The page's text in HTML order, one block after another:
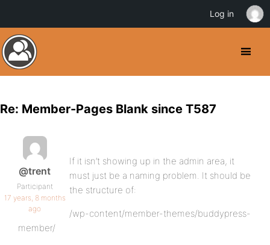
Re: Member-Pages Blank since T587
@trent
Participant
17 years, 8 months
ago
If it isn’t showing up in the admin area, it
must just be a naming problem. It should be
the structure of:
/wp-content/member-themes/buddypress-
member/
Log in